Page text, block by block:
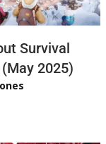
Survival
2025)